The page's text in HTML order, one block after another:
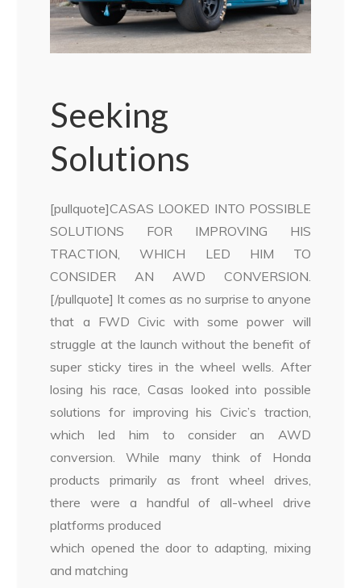
Seeking
Solutions
[pullquote]CASAS LOOKED INTO POSSIBLE
SOLUTIONS FOR IMPROVING HIS
TRACTION, WHICH LED HIM TO
CONSIDER AN AWD CONVERSION.
[/pullquote] It comes as no surprise to anyone
that a FWD Civic with some power will
struggle at the launch without the benefit of
super sticky tires in the wheel wells. After
losing his race, Casas looked into possible
solutions for improving his Civic’s traction,
which led him to consider an AWD
conversion. While many think of Honda
products primarily as front wheel drives,
there were a handful of all-wheel drive
platforms produced
which opened the door to adapting, mixing
and matching